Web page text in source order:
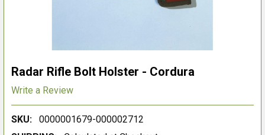
Radar Rifle Bolt Holster - Cordura
Write a Review
SKU:
0000001679-000002712